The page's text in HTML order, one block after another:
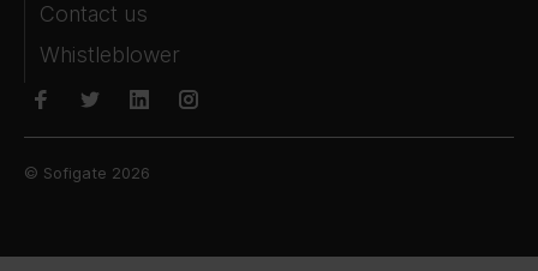
Contact us
Whistleblower
© Sofigate 2026